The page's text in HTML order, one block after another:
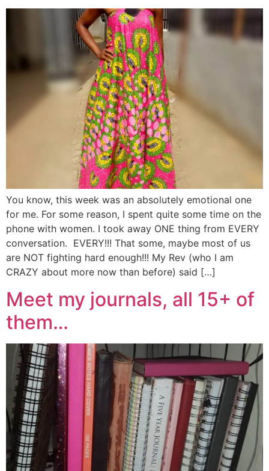
You know, this week was an absolutely emotional one
for me. For some reason, I spent quite some time on the
phone with women. I took away ONE thing from EVERY
conversation. EVERY!!! That some, maybe most of us
are NOT fighting hard enough!!! My Rev (who I am
CRAZY about more now than before) said […]
Meet my journals, all 15+ of
them…